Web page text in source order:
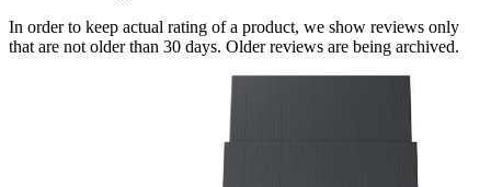
In order to keep actual rating of a product, we show reviews only
that are not older than 30 days. Older reviews are being archived.